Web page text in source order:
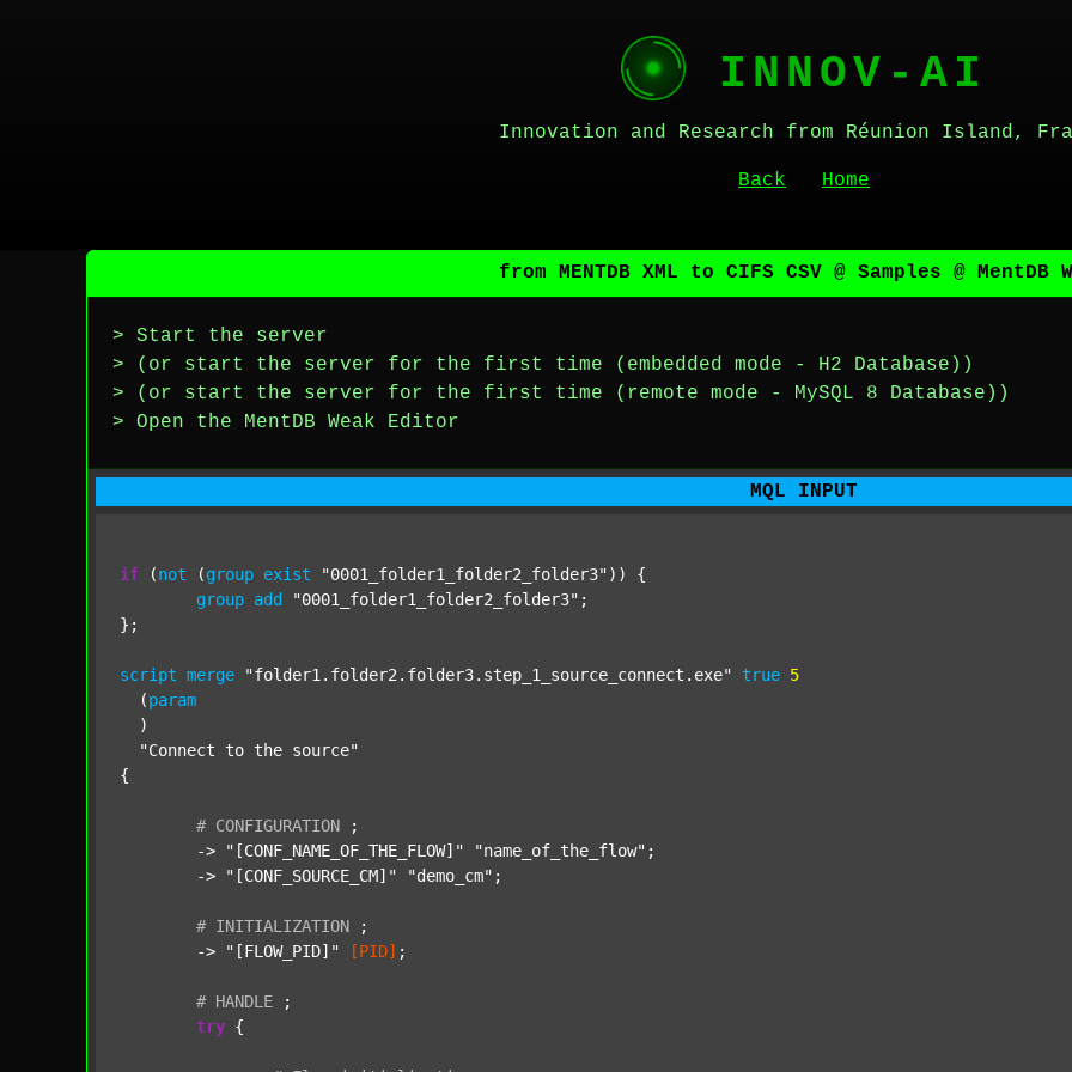
INNOV-AI
Innovation and Research from Réunion Island,
Back Home
from MENTDB XML to CIFS CSV @ Samples @ MentDB
> Start the server
> (or start the server for the first time (embedded mode - H2 Database))
> (or start the server for the first time (remote mode - MySQL 8 Database))
> Open the MentDB Weak Editor
MQL INPUT
if (not (group exist "0001_folder1_folder2_folder3" )) {
group add "0001_folder1_folder2_folder3" ;
};
script merge "folder1.folder2.folder3.step_1_source_connect.exe" true 5
  (
param
  )
"Connect to the source"
{
# CONFIGURATION
;
	->
"[CONF_NAME_OF_THE_FLOW]" "name_of_the_flow" ;
	->
"[CONF_SOURCE_CM]" "demo_cm" ;
# INITIALIZATION
;
	->
"[FLOW_PID]" [PID] ;
# HANDLE
;
try {